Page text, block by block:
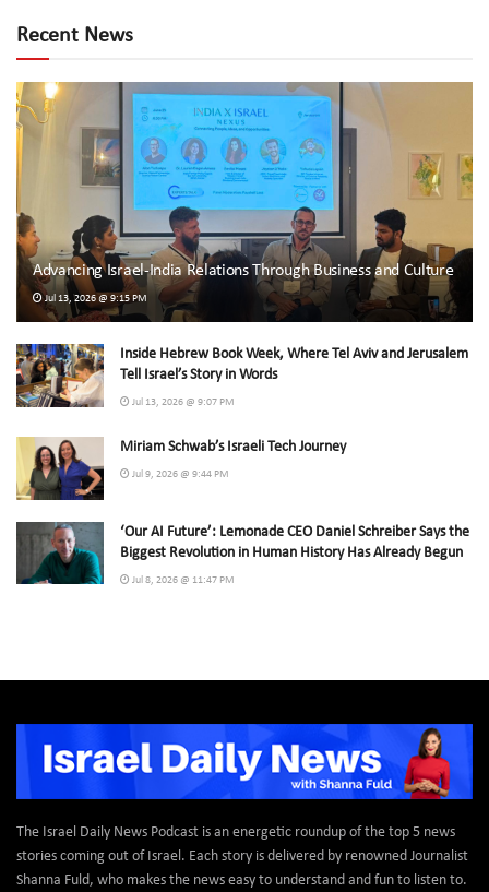
Recent News
Advancing Israel-India Relations Through Business and Culture
Jul 13, 2026 @ 9:15 PM
Inside Hebrew Book Week, Where Tel Aviv and Jerusalem
Tell Israel’s Story in Words
Jul 13, 2026 @ 9:07 PM
Miriam Schwab’s Israeli Tech Journey
Jul 9, 2026 @ 9:44 PM
‘Our AI Future’: Lemonade CEO Daniel Schreiber Says the
Biggest Revolution in Human History Has Already Begun
Jul 8, 2026 @ 11:47 PM
The Israel Daily News Podcast is an energetic roundup of the top 5 news
stories coming out of Israel. Each story is delivered by renowned Journalist
Shanna Fuld, who makes the news easy to understand and fun to listen to.